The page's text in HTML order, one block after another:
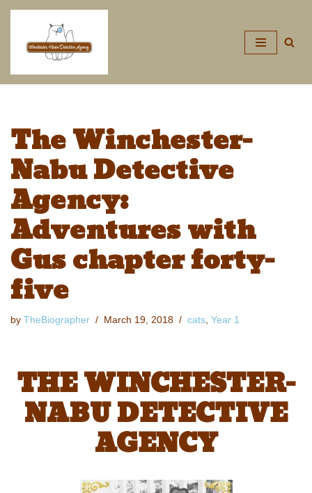
The Winchester-
Nabu Detective
Agency:
Adventures with
Gus chapter forty-
five
by TheBiographer March 19, 2018 cats, Year 1
THE WINCHESTER-
NABU DETECTIVE
AGENCY